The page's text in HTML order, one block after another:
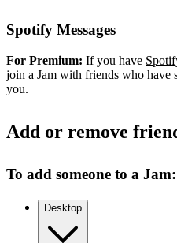
Spotify Messages
For Premium: If you have
join a Jam with friends who have
you.
Add or remove
To add someone to a Jam:
Desktop